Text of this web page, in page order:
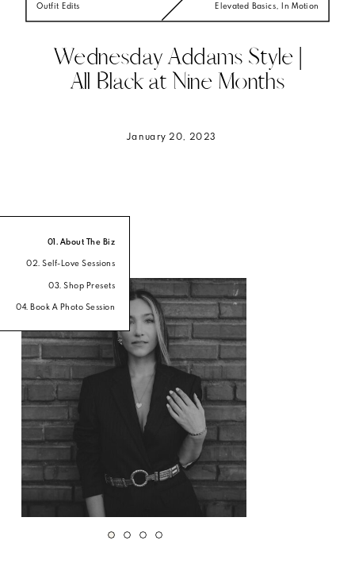
January 20, 2023
Wednesday Addams Style |
All Black at Nine Months
Outfit Edits Elevated Basics In Motion
01. About The Biz
02. Self-Love Sessions
03. Shop Presets
04. Book A Photo Session